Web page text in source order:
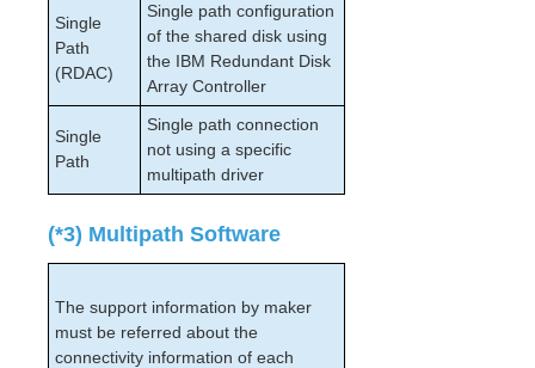
Single
Path
(RDAC)
Single path configuration
of the shared disk using
the IBM Redundant Disk
Array Controller
Single
Path
Single path connection
not using a specific
multipath driver
(*3) Multipath Software
The support information by maker
must be referred about the
connectivity information of each